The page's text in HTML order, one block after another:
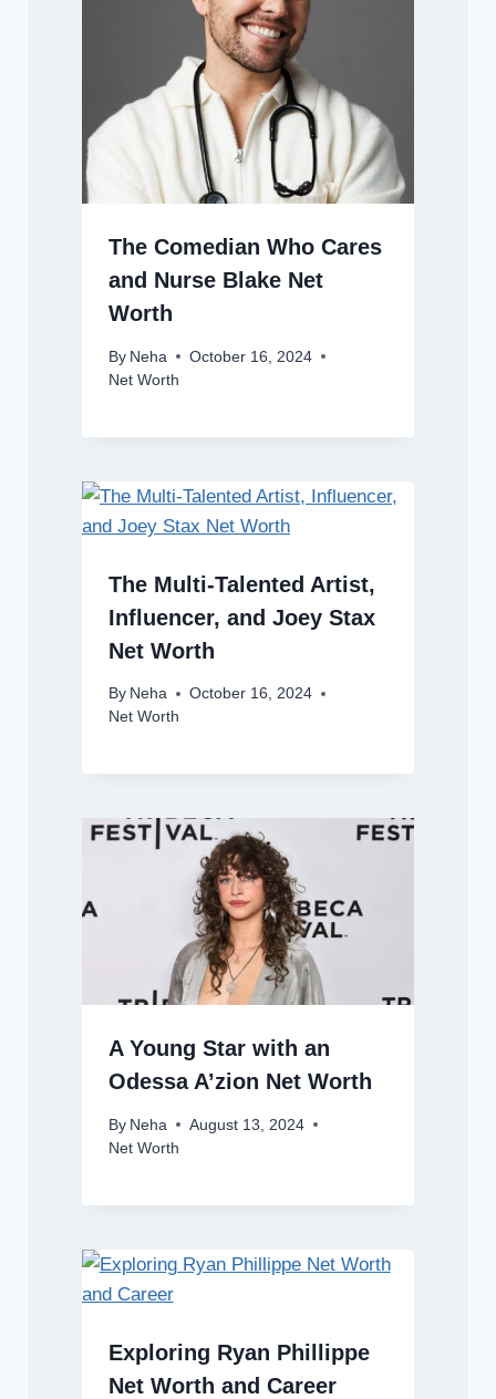
The Comedian Who Cares
and Nurse Blake Net
Worth
By Neha
October 16, 2024
Net Worth
The Multi-Talented Artist,
Influencer, and Joey Stax
Net Worth
By Neha
October 16, 2024
Net Worth
A Young Star with an
Odessa A’zion Net Worth
By Neha
August 13, 2024
Net Worth
Exploring Ryan Phillippe
Net Worth and Career